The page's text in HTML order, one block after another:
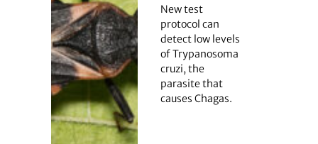
New test
protocol can
detect low levels
of Trypanosoma
cruzi, the
parasite that
causes Chagas.